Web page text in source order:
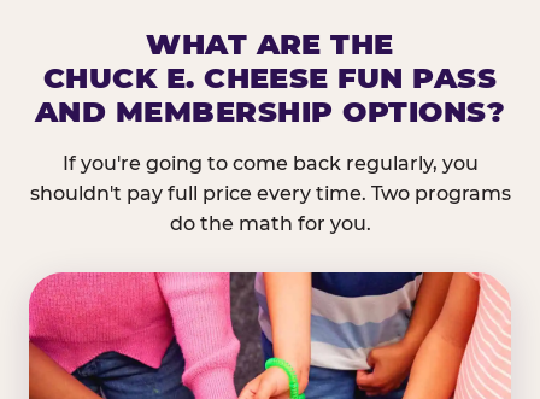
WHAT ARE THE
CHUCK E. CHEESE FUN PASS
AND MEMBERSHIP OPTIONS?
If you're going to come back regularly, you
shouldn't pay full price every time. Two programs
do the math for you.